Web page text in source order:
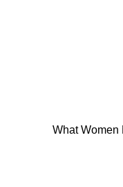
What Women